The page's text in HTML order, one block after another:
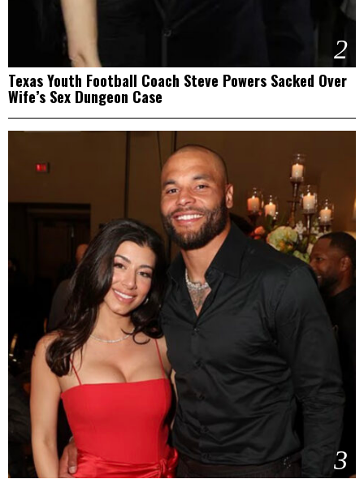
2
Texas Youth Football Coach Steve Powers Sacked Over
Wife’s Sex Dungeon Case
3